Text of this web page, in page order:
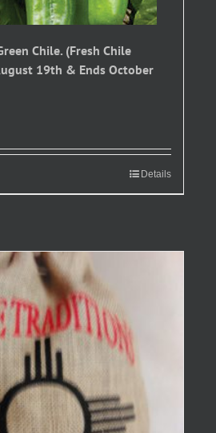
Chile. (Fresh Chile
19th & Ends October
Details